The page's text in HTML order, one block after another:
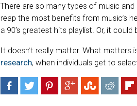
There are so many types of music
reap the most benefits from music’s
a 90’s greatest hits playlist. Or, it
It doesn’t really matter. What matters
research, when individuals get to